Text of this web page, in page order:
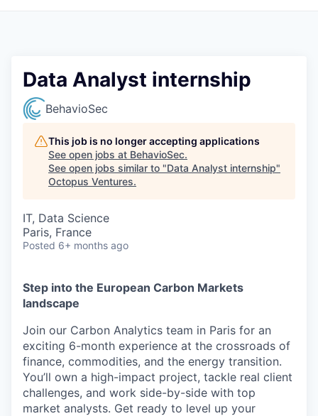
Data Analyst internship
BehavioSec
This job is no longer accepting applications
See open jobs at BehavioSec.
See open jobs similar to "Data Analyst internship"
Octopus Ventures.
IT, Data Science
Paris, France
Posted 6+ months ago
Step into the European Carbon Markets
landscape
Join our Carbon Analytics team in Paris for an
exciting 6-month experience at the crossroads of
finance, commodities, and the energy transition.
You’ll own a high-impact project, tackle real client
challenges, and work side-by-side with top
market analysts. Get ready to level up your